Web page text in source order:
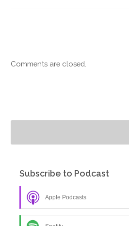
Comments are closed.
Subscribe to Podcast
Apple Podcasts